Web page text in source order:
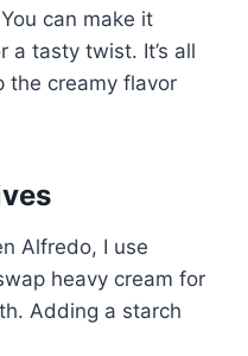
can make it
a tasty twist. It’s all
the creamy flavor
Alfredo, I use
heavy cream for
Adding a starch